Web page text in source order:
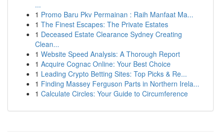
...
1 Promo Baru Pkv Permainan : Raih Manfaat Ma...
1 The Finest Escapes: The Private Estates
1 Deceased Estate Clearance Sydney Creating
Clean...
1 Website Speed Analysis: A Thorough Report
1 Acquire Cognac Online: Your Best Choice
1 Leading Crypto Betting Sites: Top Picks & Re...
1 Finding Massey Ferguson Parts in Northern Irela...
1 Calculate Circles: Your Guide to Circumference